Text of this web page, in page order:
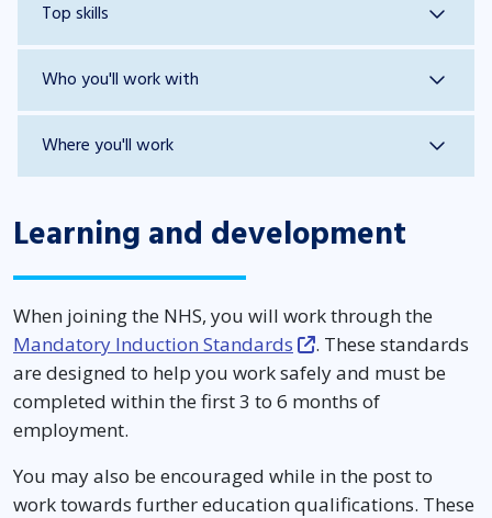
Top skills
Who you'll work with
Where you'll work
Learning and development
When joining the NHS, you will work through the
Mandatory Induction Standards
. These standards
are designed to help you work safely and must be
completed within the first 3 to 6 months of
employment.
You may also be encouraged while in the post to
work towards further education qualifications. These